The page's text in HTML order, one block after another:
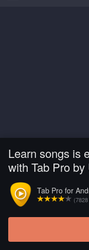
Learn songs is
with Tab Pro
Tab Pro for